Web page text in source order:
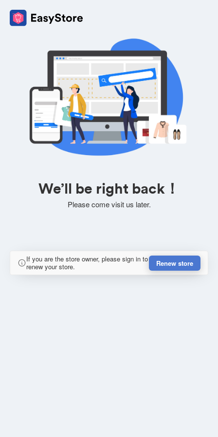
We’ll be right back！
Please come visit us later.
If you are the store owner, please sign in to
renew your store.
Renew store